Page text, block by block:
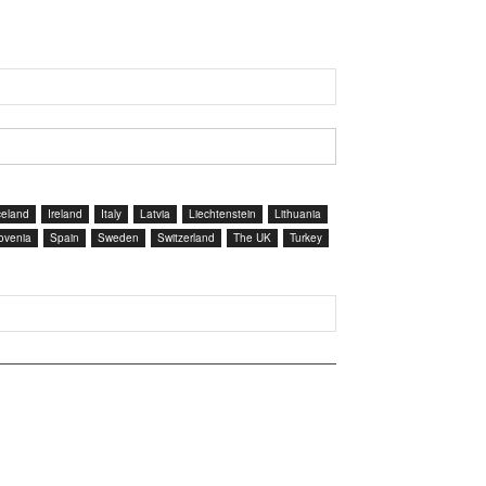
Ireland Italy Latvia Liechtenstein
Lithuania
Spain Sweden Switzerland The UK Turkey